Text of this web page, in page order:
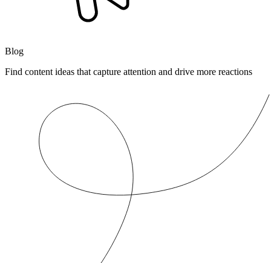
Blog
Find content ideas that capture attention and drive more reactions